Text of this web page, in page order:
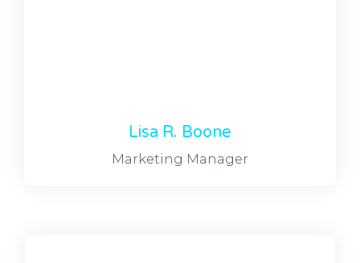
Lisa R. Boone
Marketing Manager